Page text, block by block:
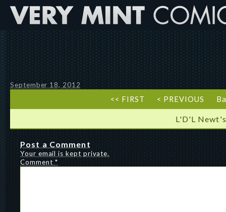
September 18, 2012
<< FIRST < PREVIOUS
L'D'L
Post a Comment
Your email is kept private.
Comment *